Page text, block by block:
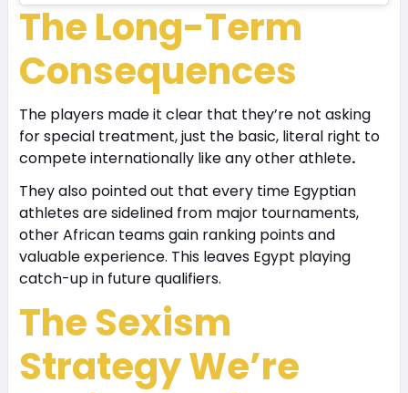
The Long-Term
Consequences
The players made it clear that they’re not asking
for special treatment, just the basic, literal right to
compete internationally like any other athlete.
They also pointed out that every time Egyptian
athletes are sidelined from major tournaments,
other African teams gain ranking points and
valuable experience. This leaves Egypt playing
catch-up in future qualifiers.
The Sexism
Strategy We’re